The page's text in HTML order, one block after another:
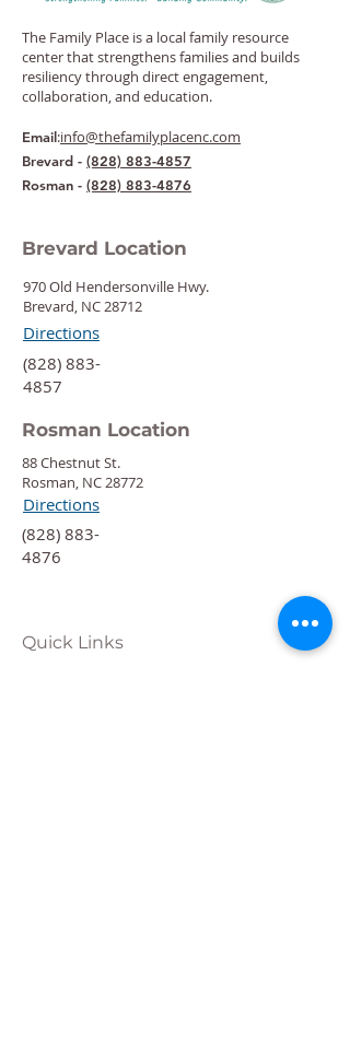
The Family Place is a local family resource
center that strengthens families and builds
resiliency through direct engagement,
collaboration, and education.
Email:info@thefamilyplacenc.com
Brevard - (828) 883-4857
Rosman - (828) 883-4876
Brevard Location
970 Old Hendersonville Hwy.
Brevard, NC 28712
Directions
‍(828) 883-
4857
Rosman Location
88 Chestnut St.
Rosman, NC 28772
Directions
‍(828) 883-
4876
Quick Links